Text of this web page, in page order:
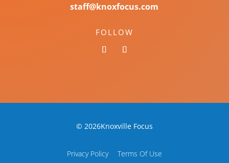
staff@knoxfocus.com
FOLLOW
© 2026Knoxville Focus
Privacy Policy Terms Of Use